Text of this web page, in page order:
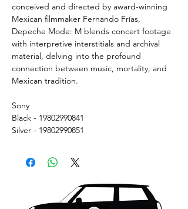
conceived and directed by award-winning
Mexican filmmaker Fernando Frías,
Depeche Mode: M blends concert footage
with interpretive interstitials and archival
material, delving into the profound
connection between music, mortality, and
Mexican tradition.
Sony
Black - 19802990841
Silver - 19802990851